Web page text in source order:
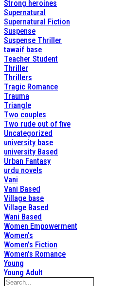
Strong heroines
Supernatural
Supernatural Fiction
Suspense
Suspense Thriller
tawaif base
Teacher Student
Thriller
Thrillers
Tragic Romance
Trauma
Triangle
Two couples
Two rude out of five
Uncategorized
university base
university Based
Urban Fantasy
urdu novels
Vani
Vani Based
Village base
Village Based
Wani Based
Women Empowerment
Women's
Women's Fiction
Women's Romance
Young
Young Adult